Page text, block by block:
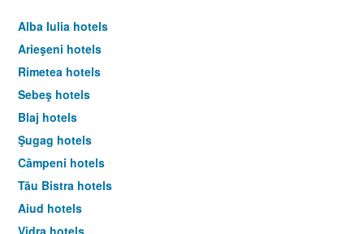
Alba Iulia hotels
Arieşeni hotels
Rimetea hotels
Sebeş hotels
Blaj hotels
Şugag hotels
Câmpeni hotels
Tău Bistra hotels
Aiud hotels